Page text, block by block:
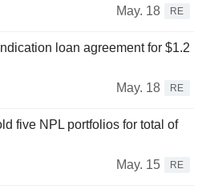
May. 18
RE
loan agreement for $1.2
May. 18
RE
five NPL portfolios for total of
May. 15
RE